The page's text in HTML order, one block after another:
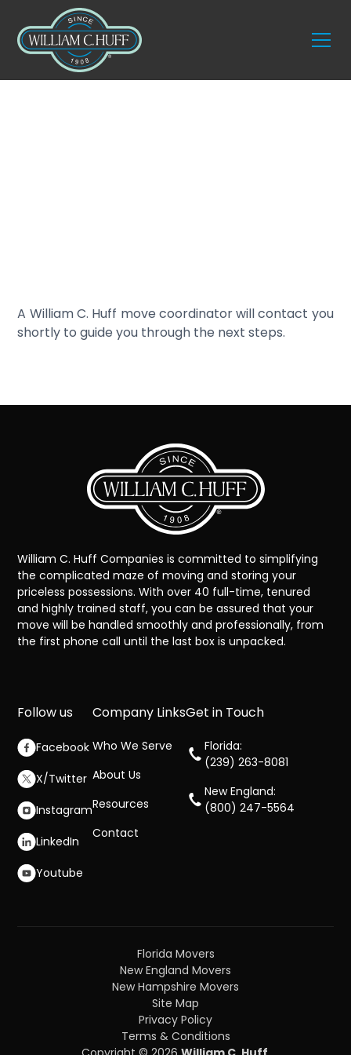
A William C. Huff move coordinator will contact you
shortly to guide you through the next steps.
William C. Huff Companies is committed to simplifying
the complicated maze of moving and storing your
priceless possessions. With over 40 full-time, tenured
and highly trained staff, you can be assured that your
move will be handled smoothly and professionally, from
the first phone call until the last box is unpacked.
Follow us
Facebook
X/Twitter
Instagram
LinkedIn
Youtube
Company Links
Who We Serve
About Us
Resources
Contact
Get in Touch
Florida:
(239) 263-8081
New England:
(800) 247-5564
Florida Movers
New England Movers
New Hampshire Movers
Site Map
Privacy Policy
Terms & Conditions